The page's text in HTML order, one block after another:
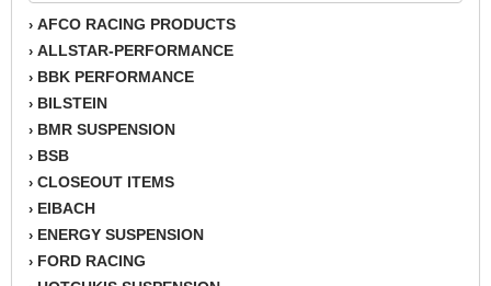
› AFCO RACING PRODUCTS
› ALLSTAR-PERFORMANCE
› BBK PERFORMANCE
› BILSTEIN
› BMR SUSPENSION
› BSB
› CLOSEOUT ITEMS
› EIBACH
› ENERGY SUSPENSION
› FORD RACING